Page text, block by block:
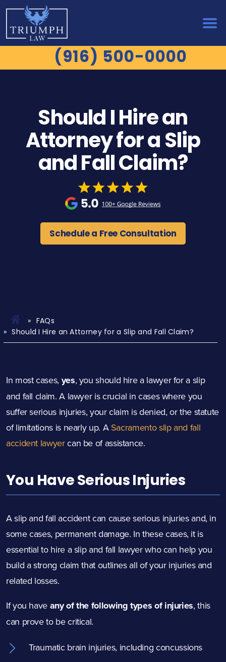
(916) 500-0000
Should I Hire an
Attorney for a Slip
and Fall Claim?
Schedule a Free Consultation
FAQs
Should I Hire an Attorney for a Slip and Fall Claim?
In most cases, yes, you should hire a lawyer for a slip
and fall claim. A lawyer is crucial in cases where you
suffer serious injuries, your claim is denied, or the statute
of limitations is nearly up. A Sacramento slip and fall
accident lawyercan be of assistance.
You Have Serious Injuries
A slip and fall accident can cause serious injuries and, in
some cases, permanent damage. In these cases, it is
essential to hire a slip and fall lawyer who can help you
build a strong claim that outlines all of your injuries and
related losses.
If you have any of the following types of injuries, this
can prove to be critical.
Traumatic brain injuries, including concussions